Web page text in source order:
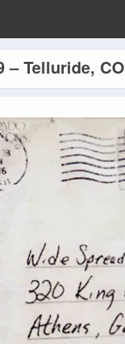
– Telluride, CO